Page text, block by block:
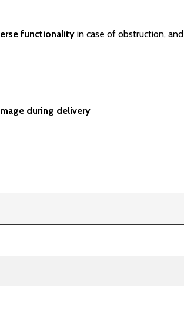
functionality in case of obstruction, and
during delivery